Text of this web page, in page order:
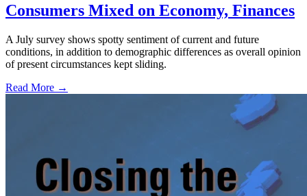
Consumers Mixed on Economy, Finances
A July survey shows spotty sentiment of current and future
conditions, in addition to demographic differences as overall opinion
of present circumstances kept sliding.
Read More →